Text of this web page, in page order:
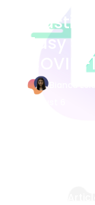
Plastic
Easy
COVID-
Bianca